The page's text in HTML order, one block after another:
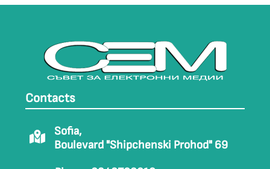
Contacts
Sofia,
Boulevard "Shipchenski Prohod" 69